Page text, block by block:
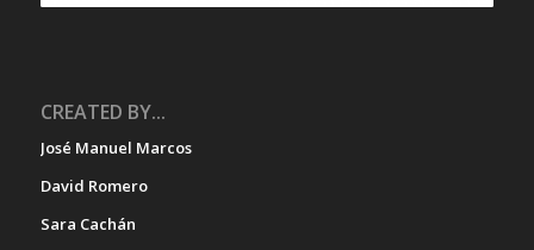
CREATED BY...
José Manuel Marcos
David Romero
Sara Cachán